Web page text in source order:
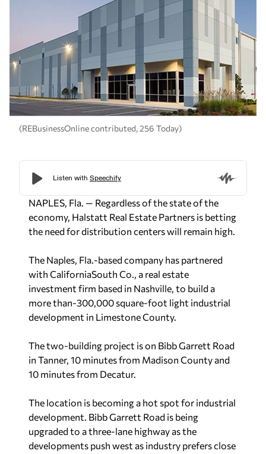
(REBusinessOnline contributed, 256 Today)
NAPLES, Fla. — Regardless of the state of the
economy, Halstatt Real Estate Partners is betting
the need for distribution centers will remain high.
The Naples, Fla.-based company has partnered
with CaliforniaSouth Co., a real estate
investment firm based in Nashville, to build a
more than-300,000 square-foot light industrial
development in Limestone County.
The two-building project is on Bibb Garrett Road
in Tanner, 10 minutes from Madison County and
10 minutes from Decatur.
The location is becoming a hot spot for industrial
development. Bibb Garrett Road is being
upgraded to a three-lane highway as the
developments push west as industry prefers close